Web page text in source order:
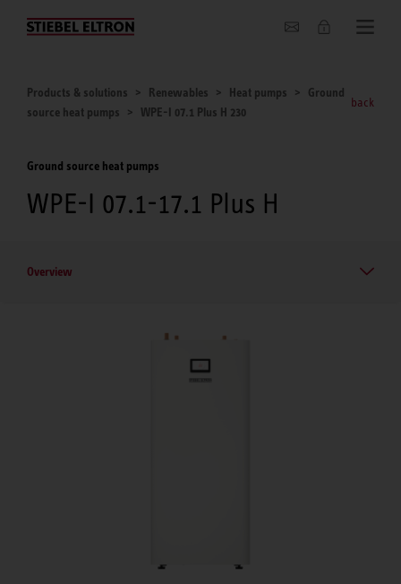
About us
Products & solutions Renewables Heat pumps
Ground
source heat pumps
WPE-I 07.1 Plus H 230
back
Ground source heat pumps
WPE-I 07.1-17.1 Plus H
Overview